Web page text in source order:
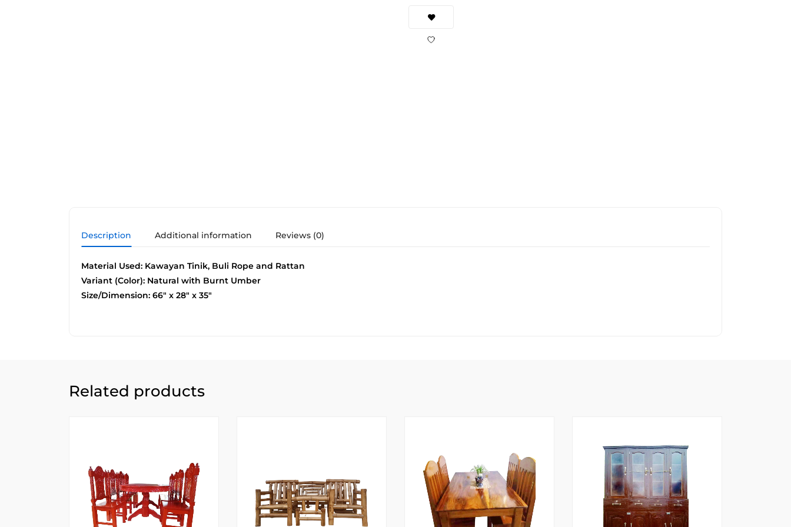
Description Additional information Reviews (0)
Material Used: Kawayan Tinik, Buli Rope and Rattan
Variant (Color): Natural with Burnt Umber
Size/Dimension: 66″ x 28″ x 35″
Related products